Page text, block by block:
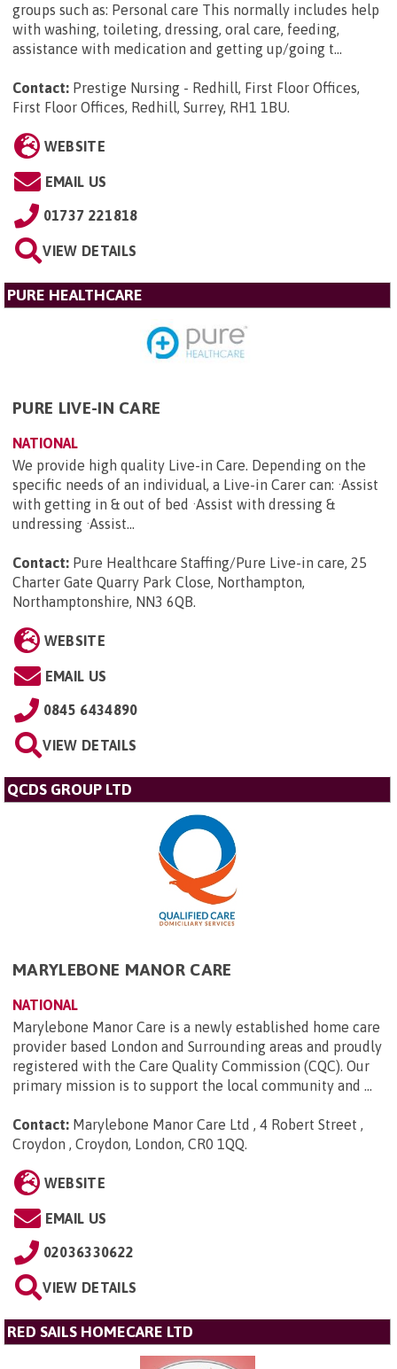
groups such as: Personal care This normally includes help
with washing, toileting, dressing, oral care, feeding,
assistance with medication and getting up/going t...
Contact: Prestige Nursing - Redhill, First Floor Offices,
First Floor Offices, Redhill, Surrey, RH1 1BU.
WEBSITE
EMAIL US
01737 221818
VIEW DETAILS
PURE HEALTHCARE
PURE LIVE-IN CARE
NATIONAL
We provide high quality Live-in Care. Depending on the
specific needs of an individual, a Live-in Carer can: ·Assist
with getting in & out of bed ·Assist with dressing &
undressing ·Assist...
Contact: Pure Healthcare Staffing/Pure Live-in care, 25
Charter Gate Quarry Park Close, Northampton,
Northamptonshire, NN3 6QB.
WEBSITE
EMAIL US
0845 6434890
VIEW DETAILS
QCDS GROUP LTD
MARYLEBONE MANOR CARE
NATIONAL
Marylebone Manor Care is a newly established home care
provider based London and Surrounding areas and proudly
registered with the Care Quality Commission (CQC). Our
primary mission is to support the local community and ...
Contact: Marylebone Manor Care Ltd , 4 Robert Street ,
Croydon , Croydon, London, CR0 1QQ.
WEBSITE
EMAIL US
02036330622
VIEW DETAILS
RED SAILS HOMECARE LTD